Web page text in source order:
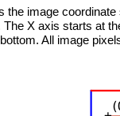
the image
X axis starts at
All image